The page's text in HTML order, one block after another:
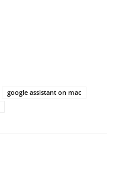
google assistant on mac